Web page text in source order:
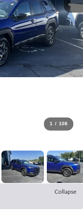
1 / 108
Collapse